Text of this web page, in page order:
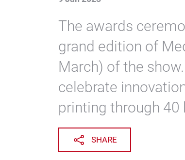
The awards
grand edition of
March) of the
celebrate
printing through 40
SHARE